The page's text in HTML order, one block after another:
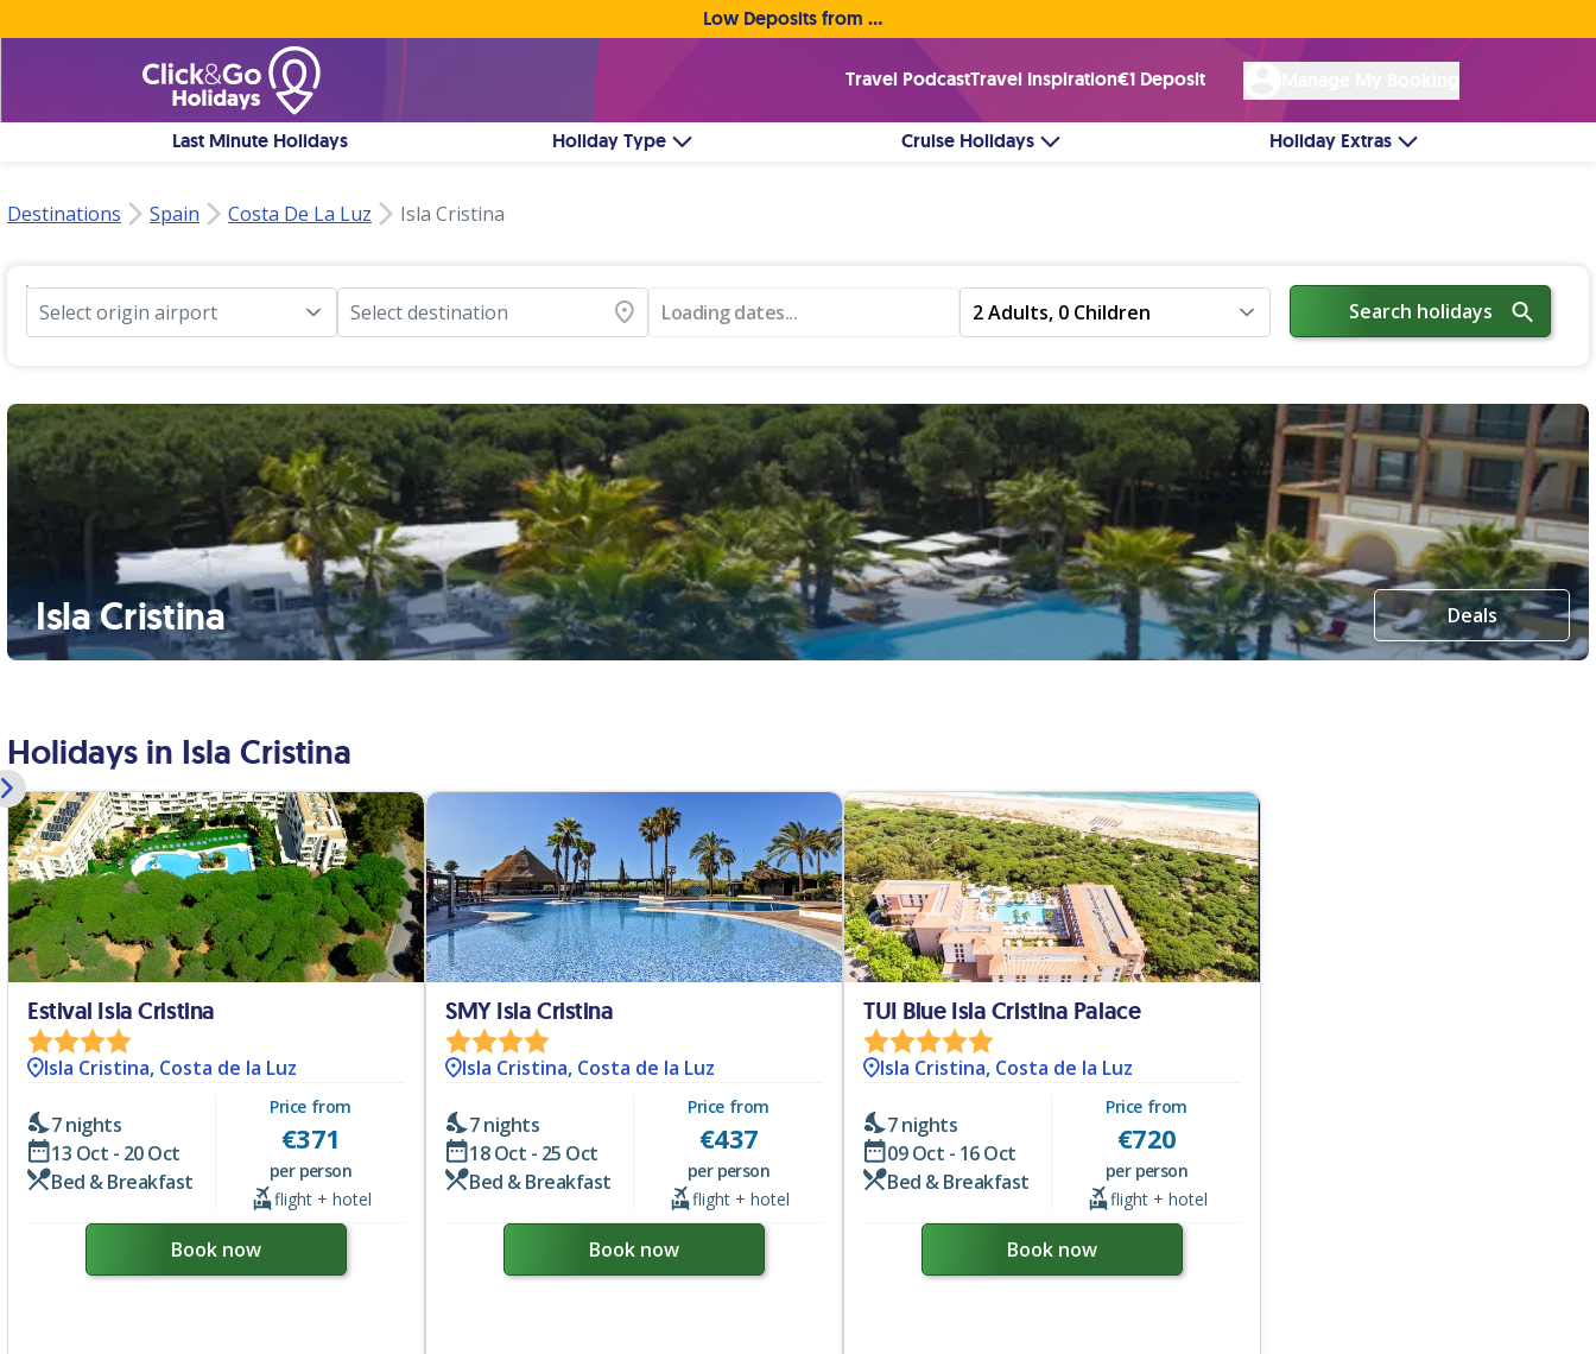
Low Deposits from €1pp • Flexible Payment Options
Travel PodcastTravel Inspiration€1 Deposit
Last Minute Holidays Holiday Type Cruise Holidays Holiday Extras
Destinations Spain Costa De La Luz Isla Cristina
Select origin airport Select destination Loading dates... 2 Adults, 0 Children Search holidays
Isla Cristina Deals
Holidays in Isla Cristina
Estival Isla Cristina
Isla Cristina, Costa de la Luz
7 nights
13 Oct - 20 Oct
Bed & Breakfast
Price from
€371
per person
flight + hotel
Book now
SMY Isla Cristina
Isla Cristina, Costa de la Luz
7 nights
18 Oct - 25 Oct
Bed & Breakfast
Price from
€437
per person
flight + hotel
Book now
TUI Blue Isla Cristina Palace
Isla Cristina, Costa de la Luz
7 nights
09 Oct - 16 Oct
Bed & Breakfast
Price from
€720
per person
flight + hotel
Book now